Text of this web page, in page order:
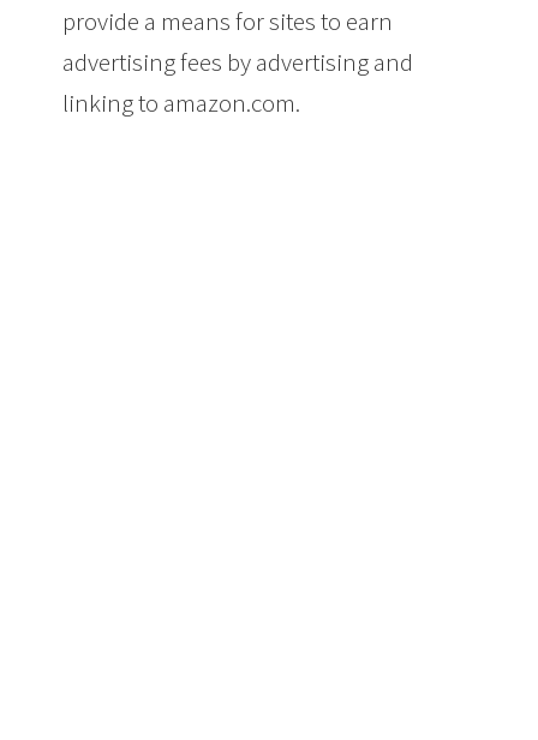
provide a means for sites to earn
advertising fees by advertising and
linking to amazon.com.